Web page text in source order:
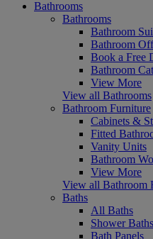
Bathrooms
Bathrooms
Bathroom
Bathroom
Book a Free
Bathroom
View More
View all Bathrooms
Bathroom Furniture
Cabinets &
Fitted
Vanity Units
Bathroom
View More
View all Bathroom
Baths
All Baths
Shower Baths
Bath Panels